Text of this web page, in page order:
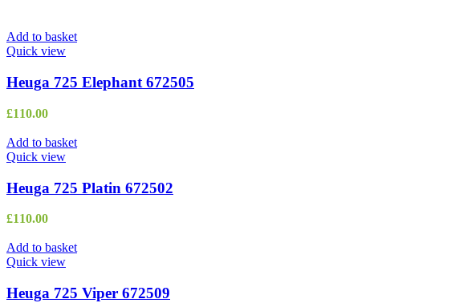
Add to basket
Quick view
Heuga 725 Elephant 672505
£110.00
Add to basket
Quick view
Heuga 725 Platin 672502
£110.00
Add to basket
Quick view
Heuga 725 Viper 672509